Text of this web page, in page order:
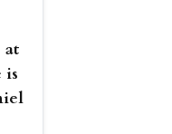
at
is